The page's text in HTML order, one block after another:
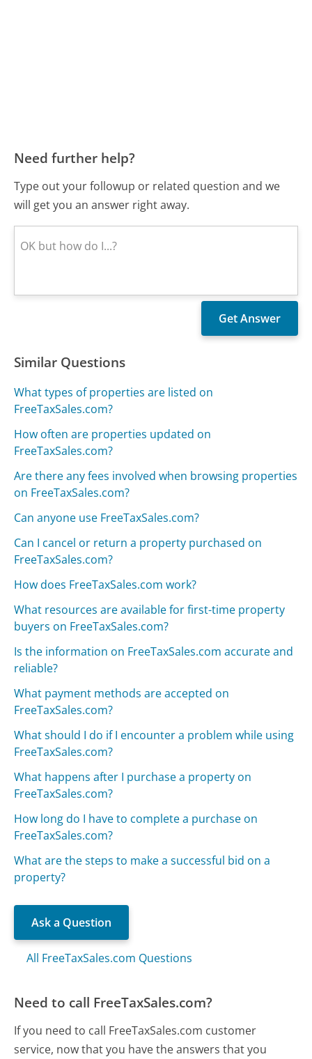
Need further help?
Type out your followup or related question and we
will get you an answer right away.
Similar Questions
What types of properties are listed on
FreeTaxSales.com?
How often are properties updated on
FreeTaxSales.com?
Are there any fees involved when browsing properties
on FreeTaxSales.com?
Can anyone use FreeTaxSales.com?
Can I cancel or return a property purchased on
FreeTaxSales.com?
How does FreeTaxSales.com work?
What resources are available for first-time property
buyers on FreeTaxSales.com?
Is the information on FreeTaxSales.com accurate and
reliable?
What payment methods are accepted on
FreeTaxSales.com?
What should I do if I encounter a problem while using
FreeTaxSales.com?
What happens after I purchase a property on
FreeTaxSales.com?
How long do I have to complete a purchase on
FreeTaxSales.com?
What are the steps to make a successful bid on a
property?
Ask a Question
All FreeTaxSales.com Questions
Need to call FreeTaxSales.com?
If you need to call FreeTaxSales.com customer
service, now that you have the answers that you